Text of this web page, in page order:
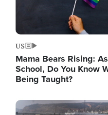
US
Mama Bears Rising:
School, Do You Know
Being Taught?
Image